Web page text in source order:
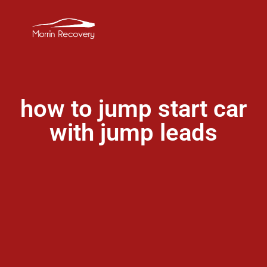
how to jump start car
with jump leads